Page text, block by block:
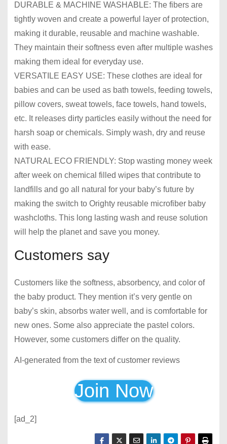
DURABLE & MACHINE WASHABLE: The fibers are
tightly woven and create a powerful layer of protection,
making it durable, reusable and machine washable.
They maintain their softness even after multiple washes
making them ideal for everyday use.
VERSATILE EASY USE: These clothes are ideal for
babies and can be used as bath towels, feeding towels,
pillow covers, sweat towels, face towels, hand towels,
etc. It releases dirty particles easily without the need for
harsh soap or chemicals. Simply wash, dry and reuse
with ease.
NATURAL ECO FRIENDLY: Stop wasting money week
after week on chemical filled wipes that contribute to
landfills and go all natural for your baby’s future by
making the switch to Orighty reusable microfiber baby
washcloths. This long lasting wash and reuse solution
will help the planet and save you money.
Customers say
Customers like the softness, absorbency, and color of
the baby product. They mention it’s very gentle on
baby’s skin, absorbs water well, and is comfortable for
new ones. Some also appreciate the pastel colors.
However, some customers differ on the quality.
AI-generated from the text of customer reviews
Join Now
[ad_2]